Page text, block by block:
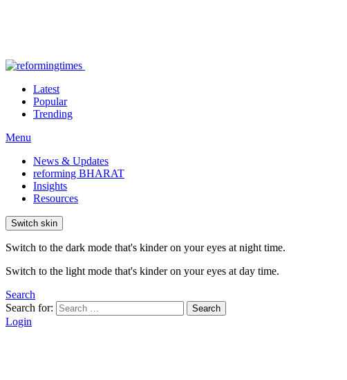
Latest
Popular
Trending
Menu
News & Updates
reforming BHARAT
Insights
Resources
Switch skin
Switch to the dark mode that's kinder on your eyes at night time.
Switch to the light mode that's kinder on your eyes at day time.
Search
Search for:
Search
Login